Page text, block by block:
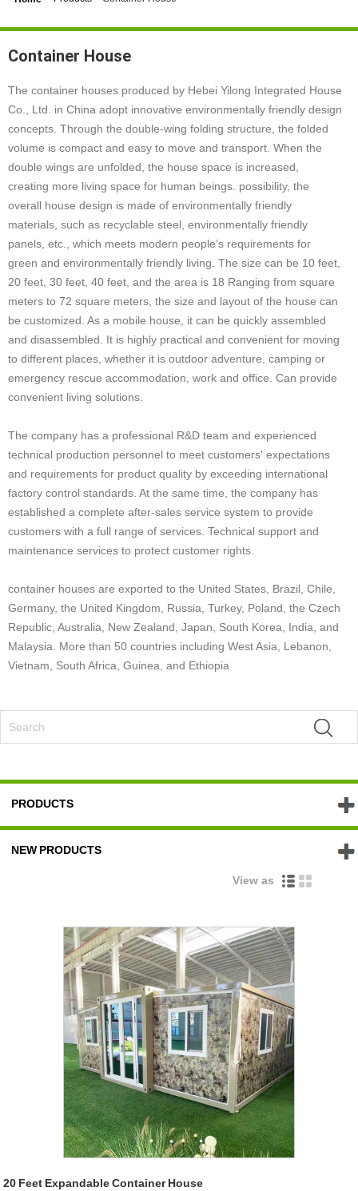
Container House
The container houses produced by Hebei Yilong Integrated House
Co., Ltd. in China adopt innovative environmentally friendly design
concepts. Through the double-wing folding structure, the folded
volume is compact and easy to move and transport. When the
double wings are unfolded, the house space is increased,
creating more living space for human beings. possibility, the
overall house design is made of environmentally friendly
materials, such as recyclable steel, environmentally friendly
panels, etc., which meets modern people’s requirements for
green and environmentally friendly living. The size can be 10 feet,
20 feet, 30 feet, 40 feet, and the area is 18 Ranging from square
meters to 72 square meters, the size and layout of the house can
be customized. As a mobile house, it can be quickly assembled
and disassembled. It is highly practical and convenient for moving
to different places, whether it is outdoor adventure, camping or
emergency rescue accommodation, work and office. Can provide
convenient living solutions.
The company has a professional R&D team and experienced
technical production personnel to meet customers' expectations
and requirements for product quality by exceeding international
factory control standards. At the same time, the company has
established a complete after-sales service system to provide
customers with a full range of services. Technical support and
maintenance services to protect customer rights.
container houses are exported to the United States, Brazil, Chile,
Germany, the United Kingdom, Russia, Turkey, Poland, the Czech
Republic, Australia, New Zealand, Japan, South Korea, India, and
Malaysia. More than 50 countries including West Asia, Lebanon,
Vietnam, South Africa, Guinea, and Ethiopia
PRODUCTS
NEW PRODUCTS
View as
20 Feet Expandable Container House